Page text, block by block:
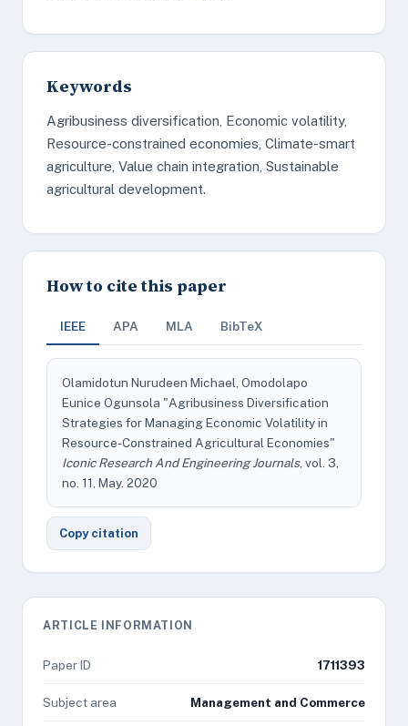
Keywords
Agribusiness diversification, Economic volatility,
Resource-constrained economies, Climate-smart
agriculture, Value chain integration, Sustainable
agricultural development.
How to cite this paper
IEEE APA MLA BibTeX
Olamidotun Nurudeen Michael, Omodolapo
Eunice Ogunsola "Agribusiness Diversification
Strategies for Managing Economic Volatility in
Resource-Constrained Agricultural Economies"
Iconic Research And Engineering Journals, vol. 3,
no. 11, May. 2020
Copy citation
ARTICLE INFORMATION
Paper ID 1711393
Subject area Management and Commerce